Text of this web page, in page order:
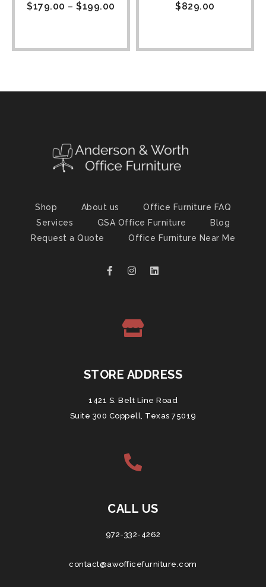
$179.00 – $199.00
$829.00
Shop About us
Office Furniture FAQ
Services
GSA Office Furniture
Blog
Request a Quote
Office Furniture Near Me
STORE ADDRESS
1421 S. Belt Line Road
Suite 300 Coppell, Texas 75019
CALL US
972-332-4262
contact@awofficefurniture.com